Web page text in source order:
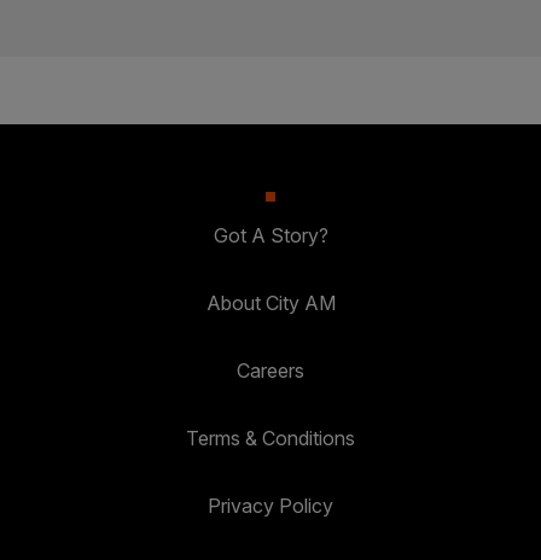
Got A Story?
About City AM
Careers
Terms & Conditions
Privacy Policy